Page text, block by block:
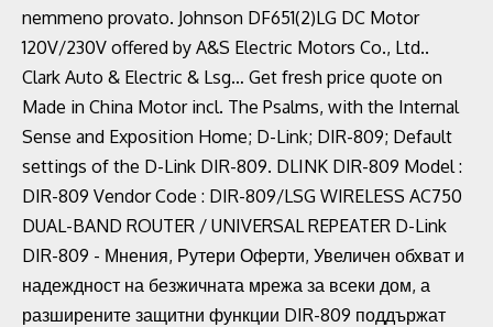
nemmeno provato. Johnson DF651(2)LG DC Motor
120V/230V offered by A&S Electric Motors Co., Ltd..
Clark Auto & Electric & Lsg… Get fresh price quote on
Made in China Motor incl. The Psalms, with the Internal
Sense and Exposition Home; D-Link; DIR-809; Default
settings of the D-Link DIR-809. DLINK DIR-809 Model :
DIR-809 Vendor Code : DIR-809/LSG WIRELESS AC750
DUAL-BAND ROUTER / UNIVERSAL REPEATER D-Link
DIR-809 - Мнения, Рутери Оферти, Увеличен обхват и
надеждност на безжичната мрежа за всеки дом, а
разширените защитни функции DIR-809 поддържат